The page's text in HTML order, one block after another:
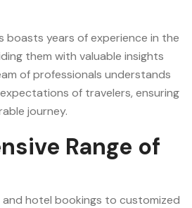
boasts years of experience in the
them with valuable insights
of professionals understands
of travelers, ensuring
journey.
Range of
hotel bookings to customized